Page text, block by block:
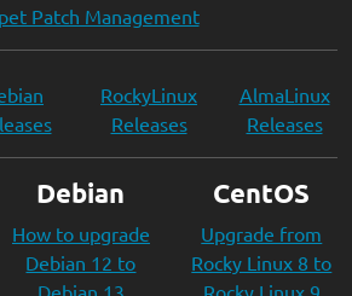
Patch Management
RockyLinux
Releases
AlmaLinux
Releases
Debian
How to upgrade
Debian 12 to
Debian 13
CentOS
Upgrade from
Rocky Linux 8 to
Rocky Linux 9